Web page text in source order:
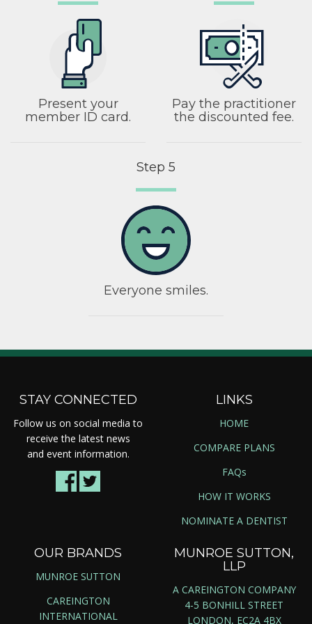
Present your
member ID card.
Pay the practitioner
the discounted fee.
Step 5
Everyone smiles.
STAY CONNECTED
Follow us on social media to
receive the latest news
and event information.
LINKS
HOME
COMPARE PLANS
FAQs
HOW IT WORKS
NOMINATE A DENTIST
OUR BRANDS
MUNROE SUTTON
CAREINGTON
INTERNATIONAL
MUNROE SUTTON,
LLP
A CAREINGTON COMPANY
4-5 BONHILL STREET
LONDON, EC2A 4BX